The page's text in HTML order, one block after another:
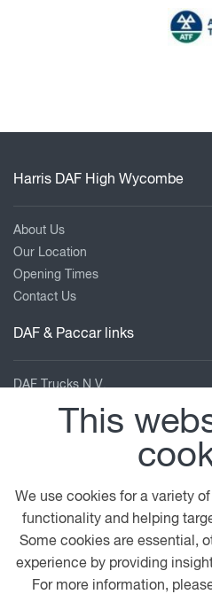
Harris DAF High Wycombe
About Us
Our Location
Opening Times
Contact Us
DAF & Paccar links
DAF Trucks N.V.
DAF Dealer Network
Leyland Trucks
PACCAR Corporate
Kenworth
Peterbilt
This
We use cookies for a variety
functionality and helping
Some cookies are essential,
experience by providing
For more information,